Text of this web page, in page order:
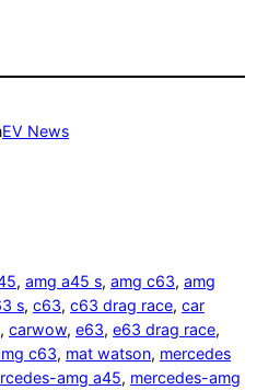
EV News
, amg a45 s, amg c63, amg
s, c63, c63 drag race, car
, carwow, e63, e63 drag race
c63, mat watson, mercedes
amg a45, mercedes-amg